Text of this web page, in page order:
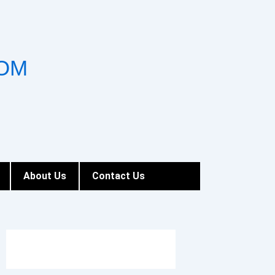
About Us Contact Us